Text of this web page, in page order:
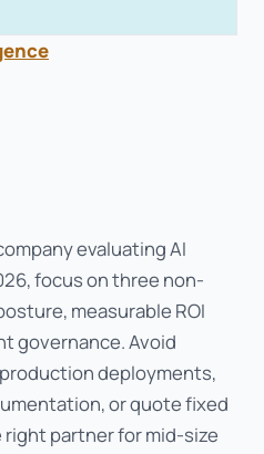
evaluating AI
focus on three non-
measurable ROI
governance. Avoid
deployments,
or quote fixed
partner for mid-size